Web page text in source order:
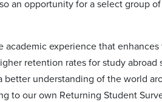
an opportunity for a select group
academic experience that
retention rates for study
understanding of the world
to our own Returning Student